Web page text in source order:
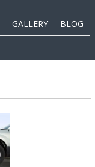
GALLERY BLOG